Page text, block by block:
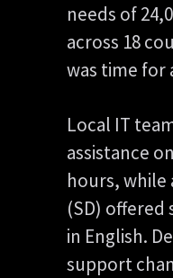
needs of
across 18
was time for
Local IT
assistance
hours, while
(SD)
in English.
support